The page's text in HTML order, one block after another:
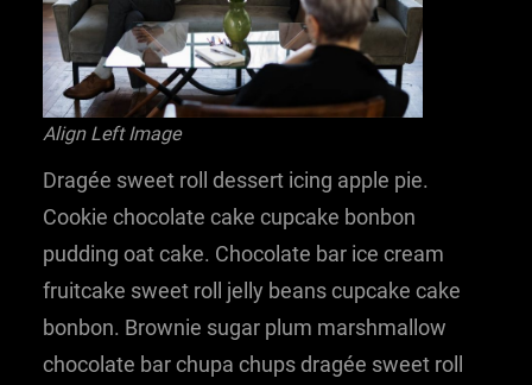
Align Left Image
Dragée sweet roll dessert icing apple pie.
Cookie chocolate cake cupcake bonbon
pudding oat cake. Chocolate bar ice cream
fruitcake sweet roll jelly beans cupcake cake
bonbon. Brownie sugar plum marshmallow
chocolate bar chupa chups dragée sweet roll